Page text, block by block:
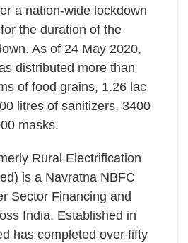
a nation-wide lockdown
the duration of the
As of 24 May 2020,
distributed more than
of food grains, 1.26 lac
litres of sanitizers, 3400
masks.
Rural Electrification
is a Navratna NBFC
Sector Financing and
India. Established in
has completed over fifty